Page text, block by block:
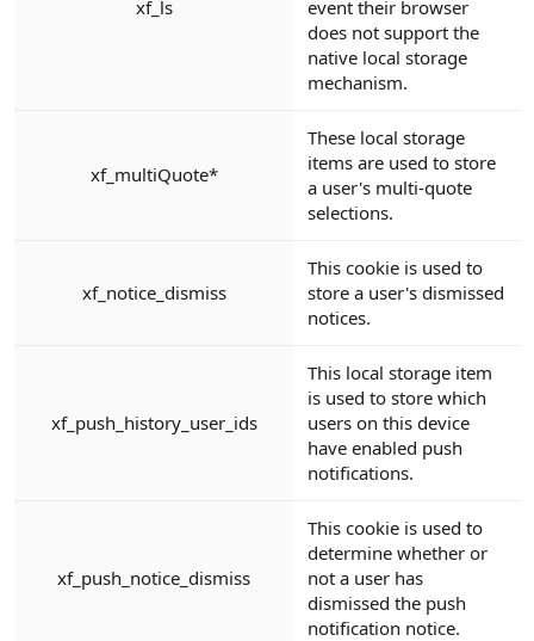
xf_ls
event their browser
does not support the
native local storage
mechanism.
xf_multiQuote*
These local storage
items are used to store
a user's multi-quote
selections.
xf_notice_dismiss
This cookie is used to
store a user's dismissed
notices.
xf_push_history_user_ids
This local storage item
is used to store which
users on this device
have enabled push
notifications.
xf_push_notice_dismiss
This cookie is used to
determine whether or
not a user has
dismissed the push
notification notice.